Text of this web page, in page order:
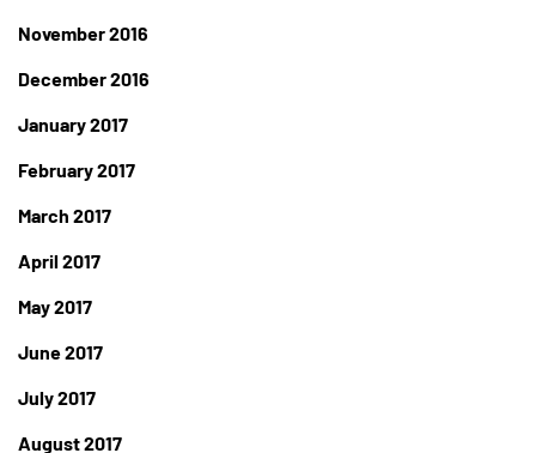
November 2016
December 2016
January 2017
February 2017
March 2017
April 2017
May 2017
June 2017
July 2017
August 2017